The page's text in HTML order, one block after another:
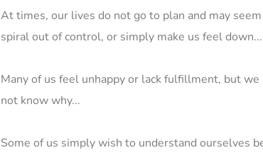
At times, our lives do not go to plan and may
spiral out of control, or simply make us feel down...
Many of us feel unhappy or lack fulfillment, but we
not know why...
Some of us simply wish to understand ourselves